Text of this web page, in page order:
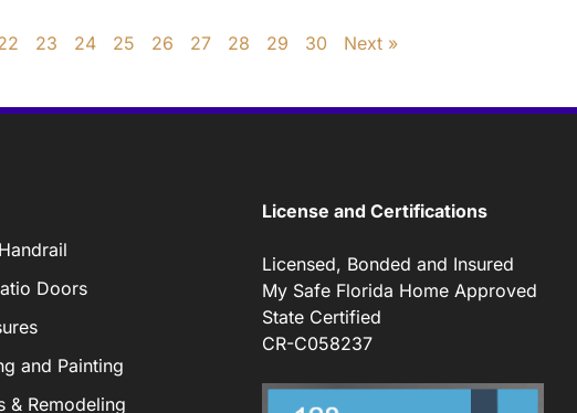
23 24 25 26 27 28 29 30 Next »
Doors
and Painting
& Remodeling
License and Certifications
Licensed, Bonded and Insured
My Safe Florida Home Approved
State Certified
CR-C058237